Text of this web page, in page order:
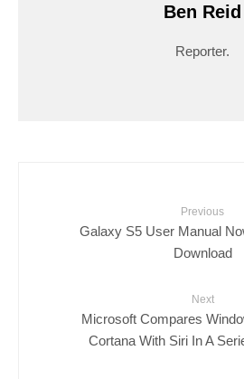
Ben Reid
Reporter.
Previous
Galaxy S5 User Manual
Download
Next
Microsoft Compares
Cortana With Siri In A